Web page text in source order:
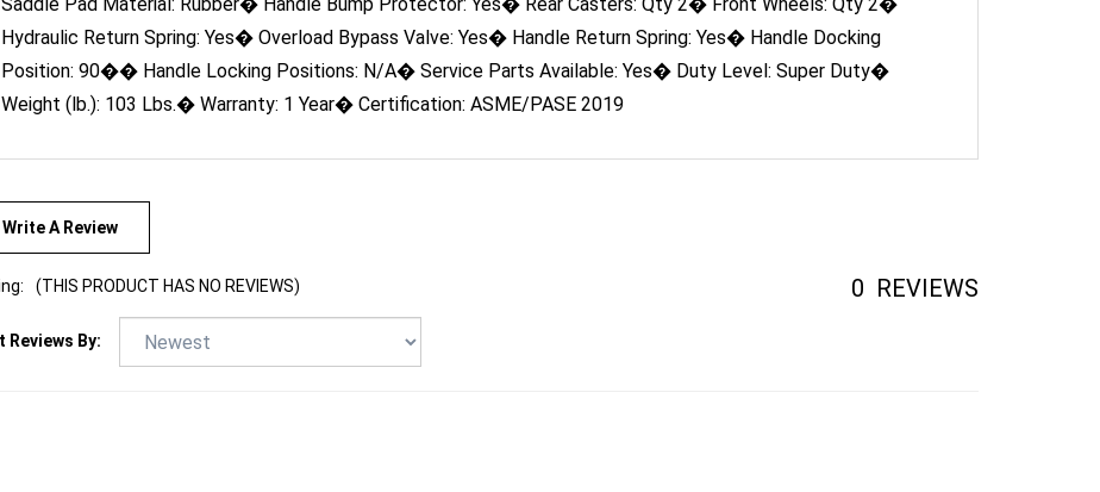
Hydraulic Return Spring: Yes� Overload Bypass Valve: Yes� Handle Return Spring: Yes� Handle Docking
Position: 90�� Handle Locking Positions: N/A� Service Parts Available: Yes� Duty Level: Super Duty�
Weight (lb.): 103 Lbs.� Warranty: 1 Year� Certification: ASME/PASE 2019
Write A Review